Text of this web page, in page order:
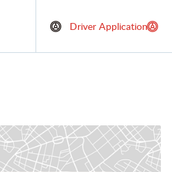
Driver Application